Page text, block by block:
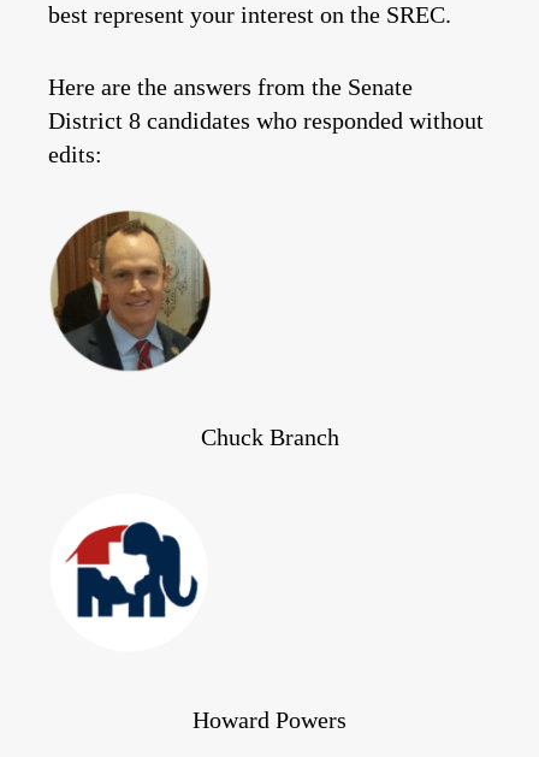
best represent your interest on the SREC.
Here are the answers from the Senate
District 8 candidates who responded without
edits:
Chuck Branch
Howard Powers